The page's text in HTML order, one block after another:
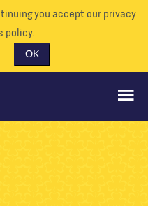
you accept our privacy
policy.
OK